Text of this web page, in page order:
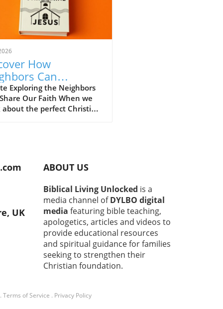
How
Can
Our
Faith
Exploring the Neighbors
Our Faith When we
the perfect Christian
those living right next
woven into the fabric of
and nurturing relationships
neighbors can provide a
source of strength and
Building Trust Through
Ground It’s natural to
when approaching
faces in our neighborhoods.
Sharing
UK
ABOUT US
Biblical Living Unlocked is a
media channel ofDYLBO digital
media featuring bible teaching,
apologetics, articles and videos to
provide educational resources
and spiritual guidance for families
seeking to strengthen their
Christian foundation.
. Terms of Service . Privacy Policy